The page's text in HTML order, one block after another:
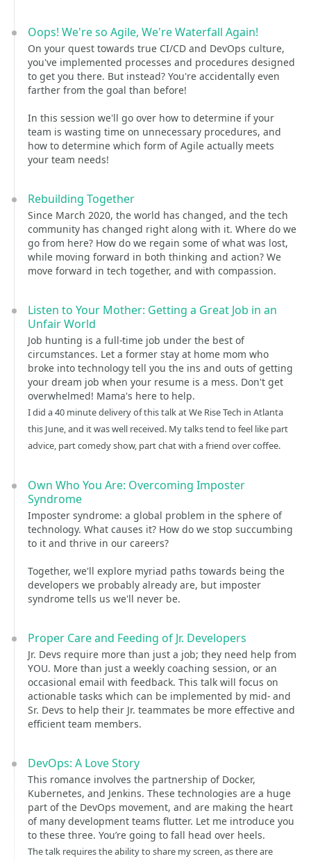
Oops! We're so Agile, We're Waterfall Again!
On your quest towards true CI/CD and DevOps culture,
you've implemented processes and procedures designed
to get you there. But instead? You're accidentally even
farther from the goal than before!
In this session we'll go over how to determine if your
team is wasting time on unnecessary procedures, and
how to determine which form of Agile actually meets
your team needs!
Rebuilding Together
Since March 2020, the world has changed, and the tech
community has changed right along with it. Where do we
go from here? How do we regain some of what was lost,
while moving forward in both thinking and action? We
move forward in tech together, and with compassion.
Listen to Your Mother: Getting a Great Job in an
Unfair World
Job hunting is a full-time job under the best of
circumstances. Let a former stay at home mom who
broke into technology tell you the ins and outs of getting
your dream job when your resume is a mess. Don't get
overwhelmed! Mama's here to help.
I did a 40 minute delivery of this talk at We Rise Tech in Atlanta
this June, and it was well received. My talks tend to feel like part
advice, part comedy show, part chat with a friend over coffee.
Own Who You Are: Overcoming Imposter
Syndrome
Imposter syndrome: a global problem in the sphere of
technology. What causes it? How do we stop succumbing
to it and thrive in our careers?
Together, we'll explore myriad paths towards being the
developers we probably already are, but imposter
syndrome tells us we'll never be.
Proper Care and Feeding of Jr. Developers
Jr. Devs require more than just a job; they need help from
YOU. More than just a weekly coaching session, or an
occasional email with feedback. This talk will focus on
actionable tasks which can be implemented by mid- and
Sr. Devs to help their Jr. teammates be more effective and
efficient team members.
DevOps: A Love Story
This romance involves the partnership of Docker,
Kubernetes, and Jenkins. These technologies are a huge
part of the DevOps movement, and are making the heart
of many development teams flutter. Let me introduce you
to these three. You’re going to fall head over heels.
The talk requires the ability to share my screen, as there are